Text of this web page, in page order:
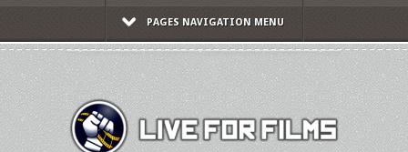
PAGES NAVIGATION MENU